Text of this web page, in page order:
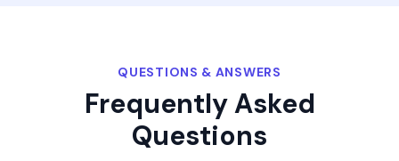
QUESTIONS & ANSWERS
Frequently Asked
Questions